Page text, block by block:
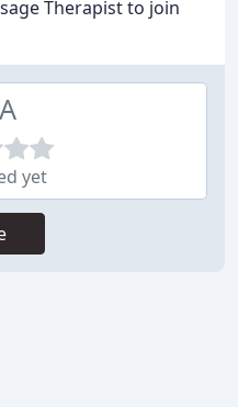
Therapist to join
yet